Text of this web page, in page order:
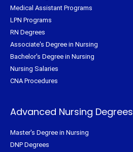
Medical Assistant Programs
LPN Programs
RN Degrees
Associate's Degree in Nursing
Bachelor's Degree in Nursing
Nursing Salaries
CNA Procedures
Advanced Nursing Degrees
Master's Degree in Nursing
DNP Degrees